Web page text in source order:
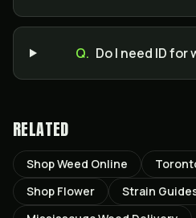
Q. Do I need ID for
RELATED
Shop Weed Online
Shop Flower
Strain